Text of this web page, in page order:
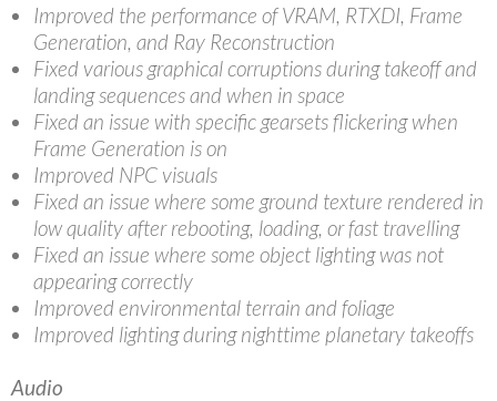
Improved the performance of VRAM, RTXDI, Frame
Generation, and Ray Reconstruction
Fixed various graphical corruptions during takeoff and
landing sequences and when in space
Fixed an issue with specific gearsets flickering when
Frame Generation is on
Improved NPC visuals
Fixed an issue where some ground texture rendered in
low quality after rebooting, loading, or fast travelling
Fixed an issue where some object lighting was not
appearing correctly
Improved environmental terrain and foliage
Improved lighting during nighttime planetary takeoffs
Audio